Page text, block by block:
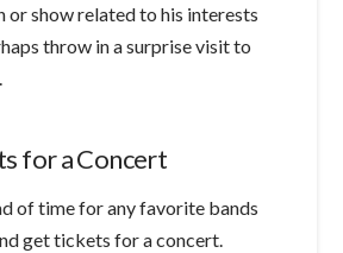
show related to his interests
throw in a surprise visit to
for a Concert
of time for any favorite bands
get tickets for a concert.